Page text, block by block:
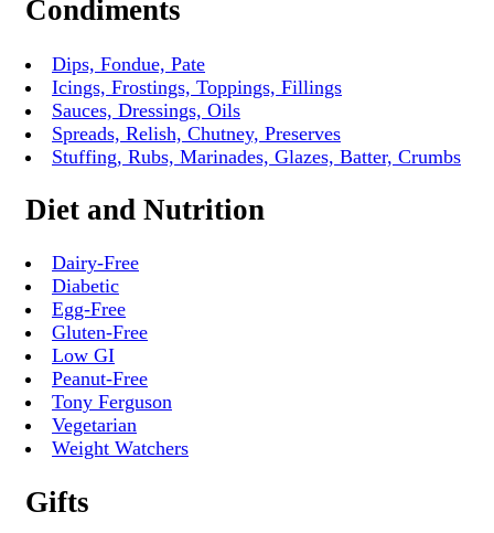
Condiments
Dips, Fondue, Pate
Icings, Frostings, Toppings, Fillings
Sauces, Dressings, Oils
Spreads, Relish, Chutney, Preserves
Stuffing, Rubs, Marinades, Glazes, Batter, Crumbs
Diet and Nutrition
Dairy-Free
Diabetic
Egg-Free
Gluten-Free
Low GI
Peanut-Free
Tony Ferguson
Vegetarian
Weight Watchers
Gifts